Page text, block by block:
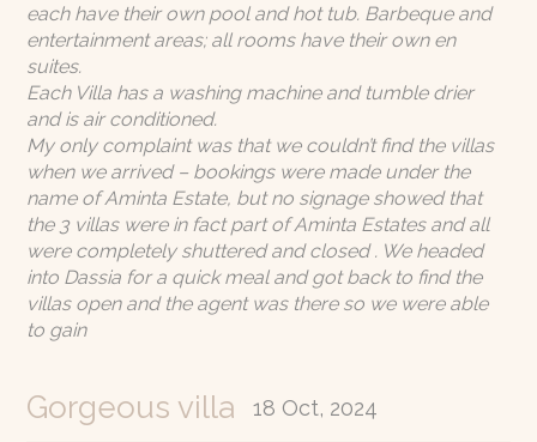
each have their own pool and hot tub. Barbeque and
entertainment areas; all rooms have their own en
suites.
Each Villa has a washing machine and tumble drier
and is air conditioned.
My only complaint was that we couldn’t find the villas
when we arrived – bookings were made under the
name of Aminta Estate, but no signage showed that
the 3 villas were in fact part of Aminta Estates and all
were completely shuttered and closed . We headed
into Dassia for a quick meal and got back to find the
villas open and the agent was there so we were able
to gain
Gorgeous villa 18 Oct, 2024